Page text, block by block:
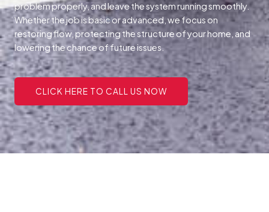
problem properly, and leave the system running smoothly.
Whether the job is basic or advanced, we focus on
restoring flow, protecting the structure of your home, and
lowering the chance of future issues.
CLICK HERE TO CALL US NOW